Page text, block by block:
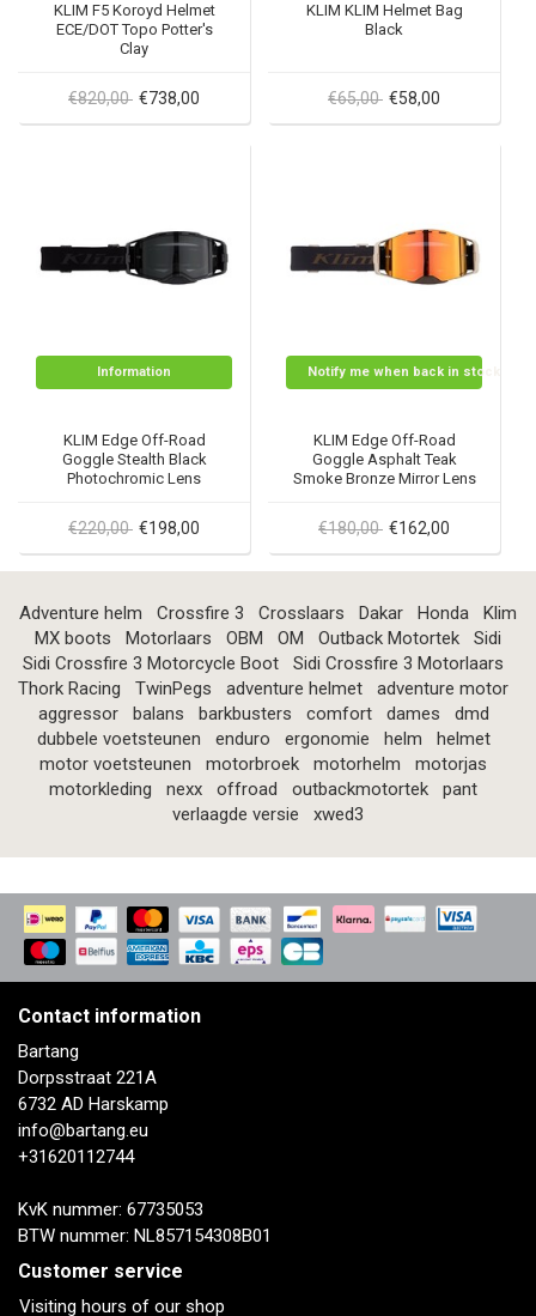
KLIM F5 Koroyd Helmet
ECE/DOT Topo Potter's
Clay
€820,00 €738,00
KLIM KLIM Helmet Bag
Black
€65,00 €58,00
Information
KLIM Edge Off-Road
Goggle Stealth Black
Photochromic Lens
€220,00 €198,00
Notify me when back in stock
KLIM Edge Off-Road
Goggle Asphalt Teak
Smoke Bronze Mirror Lens
€180,00 €162,00
Adventure helm Crossfire 3 Crosslaars Dakar Honda
Klim
MX boots
Motorlaars OBM OM Outback Motortek
Sidi
Sidi Crossfire 3 Motorcycle Boot
Sidi Crossfire 3 Motorlaars
Thork Racing
TwinPegs adventure helmet
adventure motor
aggressor
balans barkbusters comfort dames
dmd
dubbele voetsteunen
enduro ergonomie helm
helmet
motor voetsteunen
motorbroek motorhelm
motorjas
motorkleding
nexx offroad outbackmotortek
pant
verlaagde versie
xwed3
Contact information
Bartang
Dorpsstraat 221A
6732 AD Harskamp
info@bartang.eu
+31620112744
KvK nummer: 67735053
BTW nummer: NL857154308B01
Customer service
Visiting hours of our shop